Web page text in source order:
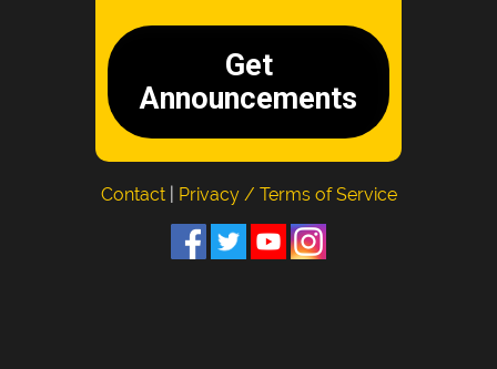
Get
Announcements
Contact Privacy / Terms of Service